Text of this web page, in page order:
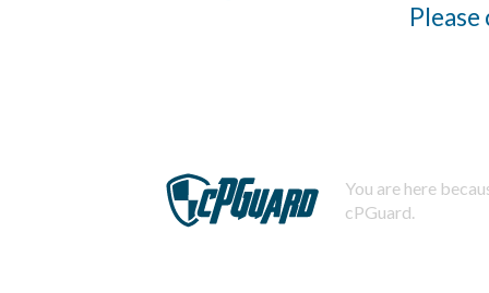
You are here
cPGuard.